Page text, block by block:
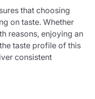
that choosing
on taste. Whether
reasons, enjoying an
taste profile of this
consistent